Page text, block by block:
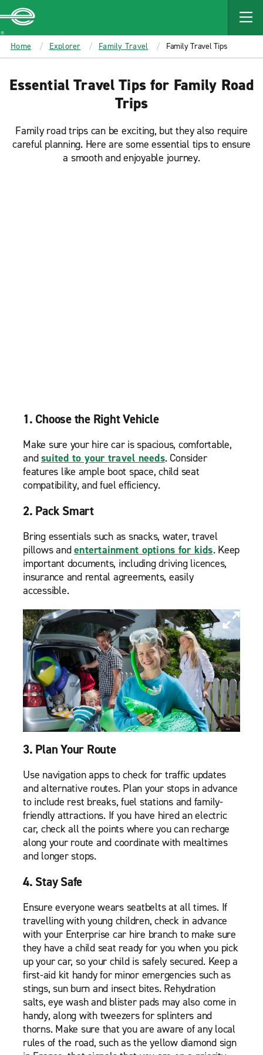
MAIN
CONTENT
Enterprise
Home Explorer Family Travel Family Travel Tips
Essential Travel Tips for Family Road
Trips
Family road trips can be exciting, but they also require
careful planning. Here are some essential tips to ensure
a smooth and enjoyable journey.
1. Choose the Right Vehicle
Make sure your hire car is spacious, comfortable,
andsuited to your travel needs. Consider
features like ample boot space, child seat
compatibility, and fuel efficiency.
2. Pack Smart
Bring essentials such as snacks, water, travel
pillows andentertainment options for kids. Keep
important documents, including driving licences,
insurance and rental agreements, easily
accessible.
3. Plan Your Route
Use navigation apps to check for traffic updates
and alternative routes. Plan your stops in advance
to include rest breaks, fuel stations and family-
friendly attractions. If you have hired an electric
car, check all the points where you can recharge
along your route and coordinate with mealtimes
and longer stops.
4. Stay Safe
Ensure everyone wears seatbelts at all times. If
travelling with young children, check in advance
with your Enterprise car hire branch to make sure
they have a child seat ready for you when you pick
up your car, so your child is safely secured. Keep a
first-aid kit handy for minor emergencies such as
stings, sun burn and insect bites. Rehydration
salts, eye wash and blister pads may also come in
handy, along with tweezers for splinters and
thorns. Make sure that you are aware of any local
rules of the road, such as the yellow diamond sign